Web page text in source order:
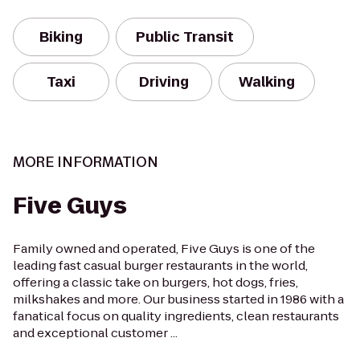
Biking Public Transit
Taxi Driving Walking
MORE INFORMATION
Five Guys
Family owned and operated, Five Guys is one of the
leading fast casual burger restaurants in the world,
offering a classic take on burgers, hot dogs, fries,
milkshakes and more. Our business started in 1986 with a
fanatical focus on quality ingredients, clean restaurants
and exceptional customer ...